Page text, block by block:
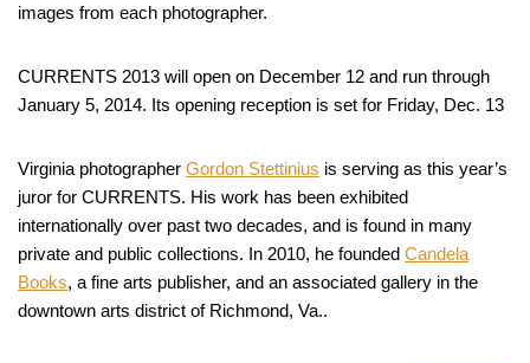
images from each photographer.
CURRENTS 2013 will open on December 12 and run through
January 5, 2014. Its opening reception is set for Friday, Dec. 13
Virginia photographer Gordon Stettinius is serving as this year’s
juror for CURRENTS. His work has been exhibited
internationally over past two decades, and is found in many
private and public collections. In 2010, he founded Candela
Books, a fine arts publisher, and an associated gallery in the
downtown arts district of Richmond, Va..